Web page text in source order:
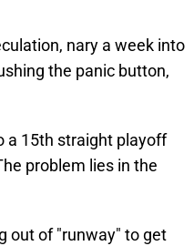
nary a week into
the panic button,
a 15th straight playoff
problem lies in the
out of "runway" to get